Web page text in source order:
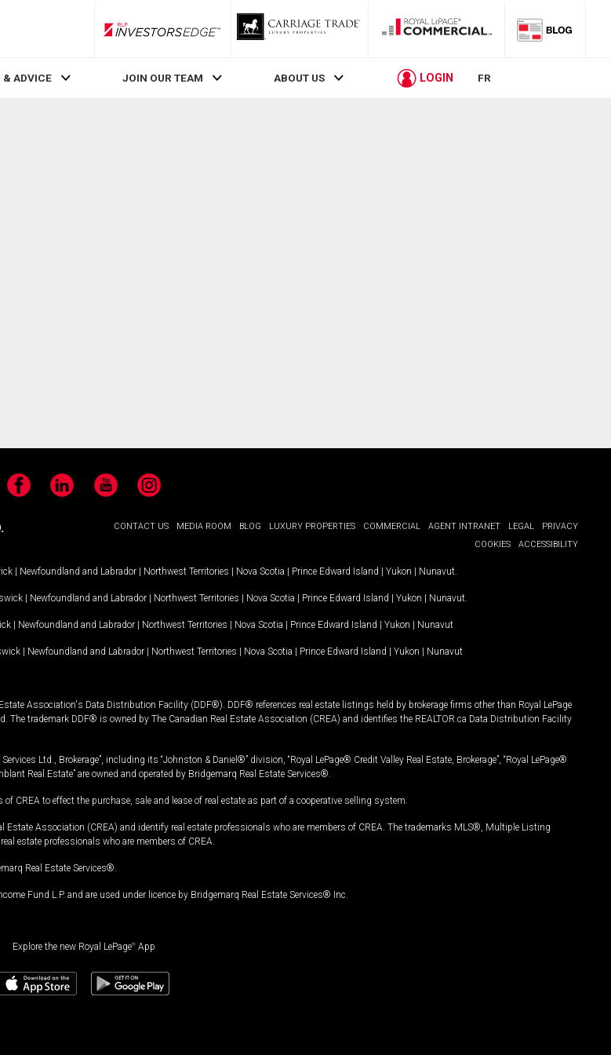
RLP InvestorsEdge
& ADVICE JOIN OUR TEAM ABOUT US LOGIN FR
FacebookLinkedIn YouTubeInstagram
CONTACT US MEDIA ROOM BLOG LUXURY PROPERTIES COMMERCIAL AGENT INTRANET LEGAL
PRIVACY
COOKIES
ACCESSIBILITY
| Newfoundland and Labrador | Northwest Territories | Nova Scotia | Prince Edward Island | Yukon | Nunavut
| Newfoundland and Labrador | Northwest Territories | Nova Scotia | Prince Edward Island | Yukon | Nunavut
| Newfoundland and Labrador | Northwest Territories | Nova Scotia | Prince Edward Island | Yukon | Nunavut
| Newfoundland and Labrador | Northwest Territories | Nova Scotia | Prince Edward Island | Yukon | Nunavut
Association's Data Distribution Facility (DDF®). DDF® references real estate listings held by brokerage firms other than Royal LePage
trademark DDF® is owned by The Canadian Real Estate Association (CREA) and identifies the REALTOR.ca Data Distribution Facility
Ltd., Brokerage”, including its “Johnston & Daniel®” division, “Royal LePage® Credit Valley Real Estate, Brokerage”, “Royal LePage®
Real Estate” are owned and operated by Bridgemarq Real Estate Services®.
to effect the purchase, sale and lease of real estate as part of a cooperative selling system.
Estate Association (CREA) and identify real estate professionals who are members of CREA. The trademarks MLS®, Multiple Listing
estate professionals who are members of CREA.
Real Estate Services®.
Fund L.P. and are used under licence by Bridgemarq Real Estate Services® Inc.
Explore the new Royal LePage® App